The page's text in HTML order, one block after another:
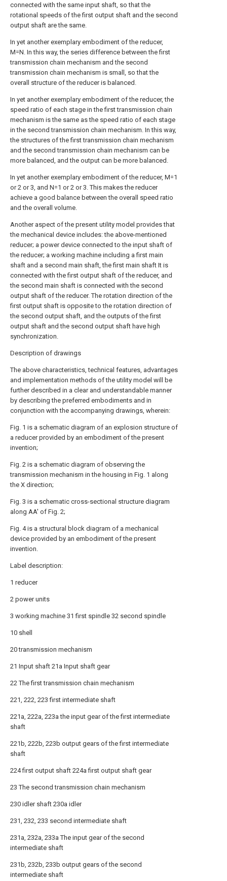
connected with the same input shaft, so that the
rotational speeds of the first output shaft and the second
output shaft are the same.
In yet another exemplary embodiment of the reducer,
M=N. In this way, the series difference between the first
transmission chain mechanism and the second
transmission chain mechanism is small, so that the
overall structure of the reducer is balanced.
In yet another exemplary embodiment of the reducer, the
speed ratio of each stage in the first transmission chain
mechanism is the same as the speed ratio of each stage
in the second transmission chain mechanism. In this way,
the structures of the first transmission chain mechanism
and the second transmission chain mechanism can be
more balanced, and the output can be more balanced.
In yet another exemplary embodiment of the reducer, M=1
or 2 or 3, and N=1 or 2 or 3. This makes the reducer
achieve a good balance between the overall speed ratio
and the overall volume.
Another aspect of the present utility model provides that
the mechanical device includes: the above-mentioned
reducer; a power device connected to the input shaft of
the reducer; a working machine including a first main
shaft and a second main shaft, the first main shaft It is
connected with the first output shaft of the reducer, and
the second main shaft is connected with the second
output shaft of the reducer. The rotation direction of the
first output shaft is opposite to the rotation direction of
the second output shaft, and the outputs of the first
output shaft and the second output shaft have high
synchronization.
Description of drawings
The above characteristics, technical features, advantages
and implementation methods of the utility model will be
further described in a clear and understandable manner
by describing the preferred embodiments and in
conjunction with the accompanying drawings, wherein:
Fig. 1 is a schematic diagram of an explosion structure of
a reducer provided by an embodiment of the present
invention;
Fig. 2 is a schematic diagram of observing the
transmission mechanism in the housing in Fig. 1 along
the X direction;
Fig. 3 is a schematic cross-sectional structure diagram
along AA' of Fig. 2;
Fig. 4 is a structural block diagram of a mechanical
device provided by an embodiment of the present
invention.
Label description:
1 reducer
2 power units
3 working machine 31 first spindle 32 second spindle
10 shell
20 transmission mechanism
21 Input shaft 21a Input shaft gear
22 The first transmission chain mechanism
221, 222, 223 first intermediate shaft
221a, 222a, 223a the input gear of the first intermediate
shaft
221b, 222b, 223b output gears of the first intermediate
shaft
224 first output shaft 224a first output shaft gear
23 The second transmission chain mechanism
230 idler shaft 230a idler
231, 232, 233 second intermediate shaft
231a, 232a, 233a The input gear of the second
intermediate shaft
231b, 232b, 233b output gears of the second
intermediate shaft